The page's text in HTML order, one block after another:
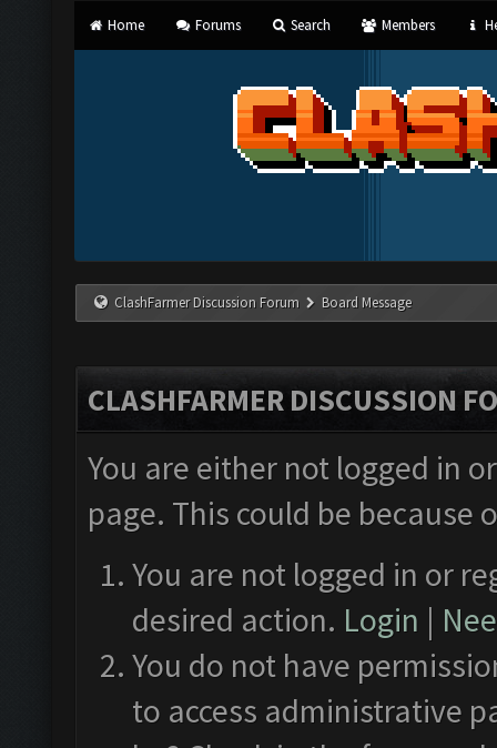
Home Forums Search Members
ClashFarmer Discussion Forum Board Message
CLASHFARMER DISCUSSION
You are either not logged in
page. This could be
You are not logged in or
desired action. Login |
You do not have
to access administrative